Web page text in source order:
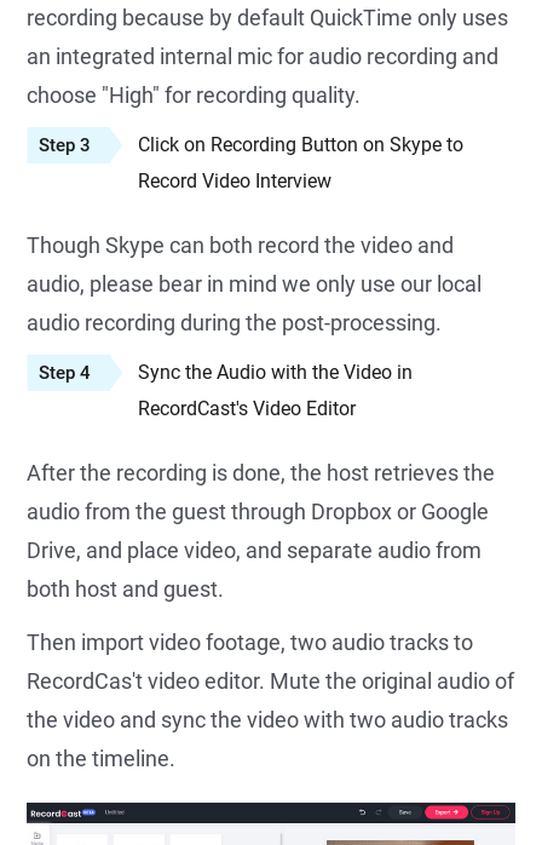
recording because by default QuickTime only uses
an integrated internal mic for audio recording and
choose "High" for recording quality.
Step 3
Click on Recording Button on Skype to
Record Video Interview
Though Skype can both record the video and
audio, please bear in mind we only use our local
audio recording during the post-processing.
Step 4
Sync the Audio with the Video in
RecordCast's Video Editor
After the recording is done, the host retrieves the
audio from the guest through Dropbox or Google
Drive, and place video, and separate audio from
both host and guest.
Then import video footage, two audio tracks to
RecordCas't video editor. Mute the original audio of
the video and sync the video with two audio tracks
on the timeline.